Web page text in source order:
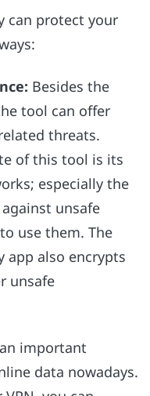
can protect your
Besides the
tool can offer
threats.
of this tool is its
especially the
against unsafe
use them. The
app also encrypts
unsafe
important
data nowadays.